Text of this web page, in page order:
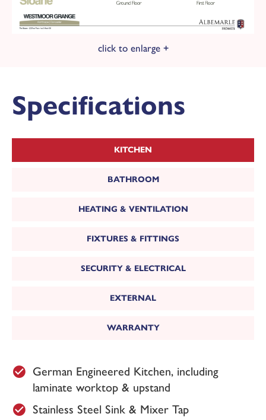
click to enlarge +
Specifications
KITCHEN
BATHROOM
HEATING & VENTILATION
FIXTURES & FITTINGS
SECURITY & ELECTRICAL
EXTERNAL
WARRANTY
German Engineered Kitchen, including
laminate worktop & upstand
Stainless Steel Sink & Mixer Tap